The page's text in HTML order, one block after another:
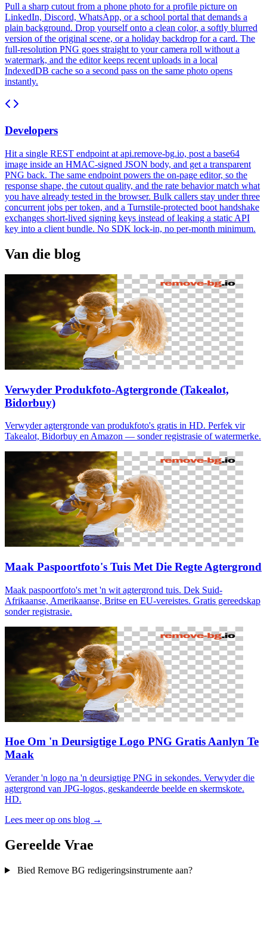
Pull a sharp cutout from a phone photo for a profile picture on
LinkedIn, Discord, WhatsApp, or a school portal that demands a
plain background. Drop yourself onto a clean color, a softly blurred
version of the original scene, or a holiday backdrop for a card. The
full-resolution PNG goes straight to your camera roll without a
watermark, and the editor keeps recent uploads in a local
IndexedDB cache so a second pass on the same photo opens
instantly.
Developers
Hit a single REST endpoint at api.remove-bg.io, post a base64
image inside an HMAC-signed JSON body, and get a transparent
PNG back. The same endpoint powers the on-page editor, so the
response shape, the cutout quality, and the rate behavior match what
you have already tested in the browser. Bulk callers stay under three
concurrent jobs per token, and a Turnstile-protected boot handshake
exchanges short-lived signing keys instead of leaking a static API
key into a client bundle. No SDK lock-in, no per-month minimum.
Van die blog
Verwyder Produkfoto-Agtergronde (Takealot,
Bidorbuy)
Verwyder agtergronde van produkfoto's gratis in HD. Perfek vir
Takealot, Bidorbuy en Amazon — sonder registrasie of watermerke.
Maak Paspoortfoto's Tuis Met Die Regte Agtergrond
Maak paspoortfoto's met 'n wit agtergrond tuis. Dek Suid-
Afrikaanse, Amerikaanse, Britse en EU-vereistes. Gratis gereedskap
sonder registrasie.
Hoe Om 'n Deursigtige Logo PNG Gratis Aanlyn Te
Maak
Verander 'n logo na 'n deursigtige PNG in sekondes. Verwyder die
agtergrond van JPG-logos, geskandeerde beelde en skermskote.
HD.
Lees meer op ons blog →
Gereelde Vrae
Bied Remove BG redigeringsinstrumente aan?